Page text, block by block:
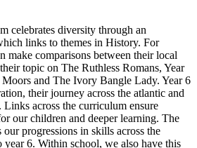
celebrates diversity through an
links to themes in History. For
make comparisons between their local
topic on The Ruthless Romans, Year
and The Ivory Bangle Lady. Year 6
their journey across the atlantic and
across the curriculum ensure
our children and deeper learning. The
our progressions in skills across the
6. Within school, we also have this